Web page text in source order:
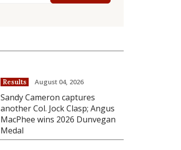
Results August 04, 2026
Sandy Cameron captures
another Col. Jock Clasp; Angus
MacPhee wins 2026 Dunvegan
Medal